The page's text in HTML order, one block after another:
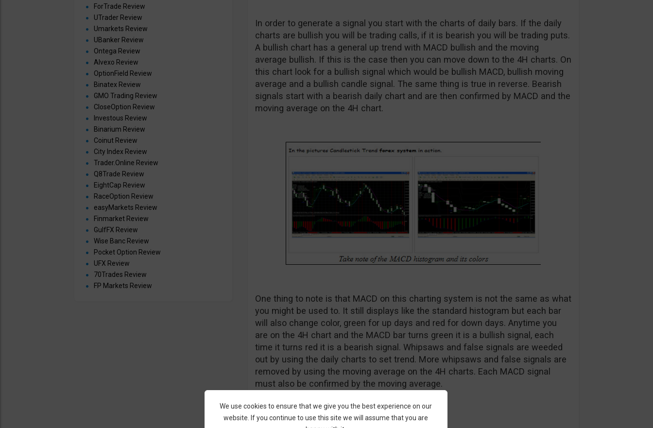
In order to generate a signal you start with the charts of daily bars. If the daily
charts are bullish you will be trading calls, if it is bearish you will be trading puts.
A bullish chart has a general up trend with MACD bullish and the moving
average bullish. If this is the case then you can move down to the 4H charts. On
this chart look for a bullish signal which would be bullish MACD, bullish moving
average and a bullish candle signal. The same thing is true in reverse. Bearish
signals start with a bearish daily chart and are then confirmed by MACD and the
moving average on the 4H chart.
One thing to note is that MACD on this charting system is not the same as what
you might be used to. It still displays like the standard histogram but each bar
will also change color, green for up days and red for down days. Anytime you
are on the 4H chart and the MACD bar turns green it is a bullish signal, each
time it turns red it is a bearish signal. Whipsaws and false signals are weeded
out by using the daily charts to set trend. More whipsaws and false signals are
removed by using the moving average on the 4H charts. Each MACD signal
must also be confirmed by the moving average.
ForTrade Review
UTrader Review
Umarkets Review
UBanker Review
Ontega Review
Alvexo Review
OptionField Review
Binatex Review
GMO Trading Review
CloseOption Review
Investous Review
Binarium Review
Coinut Review
City Index Review
Trader.Online Review
Q8Trade Review
EightCap Review
RaceOption Review
easyMarkets Review
Finmarket Review
GulfFX Review
Wise Banc Review
Pocket Option Review
UFX Review
70Trades Review
FP Markets Review
We use cookies to ensure that we give you the best experience on our
website. If you continue to use this site we will assume that you are